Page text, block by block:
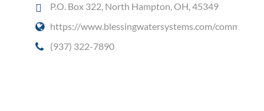
P.O. Box 322, North Hampton, OH, 45349
https://www.blessingwatersystems.com/commercial
(937) 322-7890